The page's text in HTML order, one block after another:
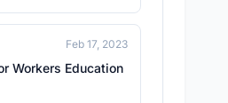
Feb 17, 2023
Workers Education